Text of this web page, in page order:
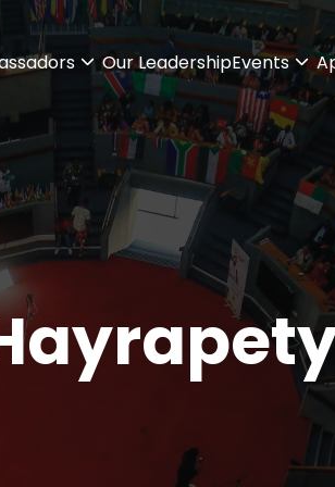
Our LeadershipEvents